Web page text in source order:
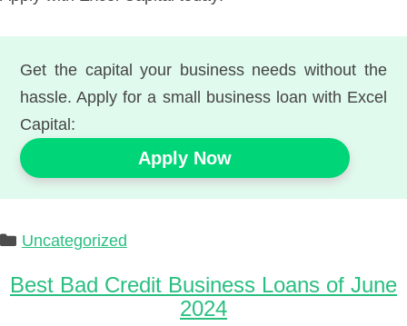
Get the capital your business needs without the
hassle. Apply for a small business loan with Excel
Capital:
Apply Now
Categories
Uncategorized
Best Bad Credit Business Loans of June
2024